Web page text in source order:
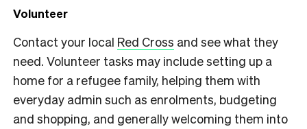
Volunteer
Contact your local Red Cross and see what they
need. Volunteer tasks may include setting up a
home for a refugee family, helping them with
everyday admin such as enrolments, budgeting
and shopping, and generally welcoming them into